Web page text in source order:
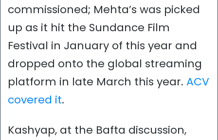
commissioned; Mehta’s was picked
up as it hit the Sundance Film
Festival in January of this year and
dropped onto the global streaming
platform in late March this year. ACV
covered it.
Kashyap, at the Bafta discussion,